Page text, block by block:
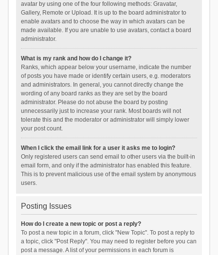
avatar by using one of the four following methods: Gravatar,
Gallery, Remote or Upload. It is up to the board administrator to
enable avatars and to choose the way in which avatars can be
made available. If you are unable to use avatars, contact a board
administrator.
What is my rank and how do I change it?
Ranks, which appear below your username, indicate the number
of posts you have made or identify certain users, e.g. moderators
and administrators. In general, you cannot directly change the
wording of any board ranks as they are set by the board
administrator. Please do not abuse the board by posting
unnecessarily just to increase your rank. Most boards will not
tolerate this and the moderator or administrator will simply lower
your post count.
When I click the email link for a user it asks me to login?
Only registered users can send email to other users via the built-in
email form, and only if the administrator has enabled this feature.
This is to prevent malicious use of the email system by anonymous
users.
Posting Issues
How do I create a new topic or post a reply?
To post a new topic in a forum, click "New Topic". To post a reply to
a topic, click "Post Reply". You may need to register before you can
post a message. A list of your permissions in each forum is